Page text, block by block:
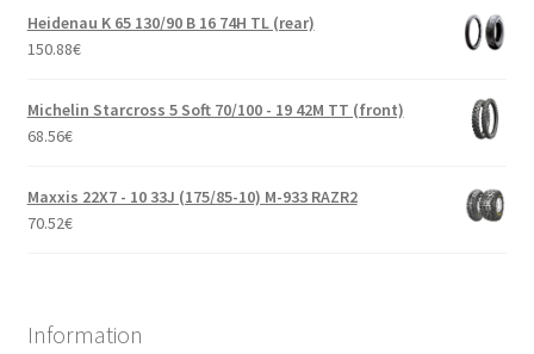
Heidenau K 65 130/90 B 16 74H TL (rear)
150.88€
Michelin Starcross 5 Soft 70/100 - 19 42M TT (front)
68.56€
Maxxis 22X7 - 10 33J (175/85-10) M-933 RAZR2
70.52€
Information